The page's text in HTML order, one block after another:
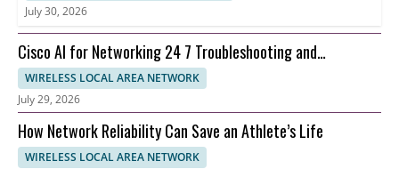
July 30, 2026
Cisco AI for Networking 24 7 Troubleshooting and
Automation
WIRELESS LOCAL AREA NETWORK
July 29, 2026
How Network Reliability Can Save an Athlete’s Life
WIRELESS LOCAL AREA NETWORK